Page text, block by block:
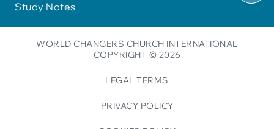
Study Notes
WORLD CHANGERS CHURCH INTERNATIONAL
COPYRIGHT © 2026
LEGAL TERMS
PRIVACY POLICY